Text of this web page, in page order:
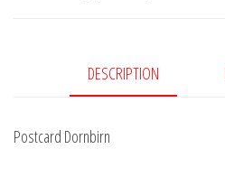
DESCRIPTION
Postcard Dornbirn